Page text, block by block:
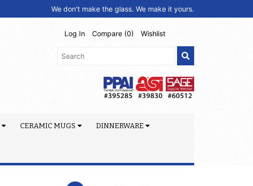
We don't make the glass. We make it yours.
Log In Compare (0) Wishlist
CERAMIC MUGS DINNERWARE